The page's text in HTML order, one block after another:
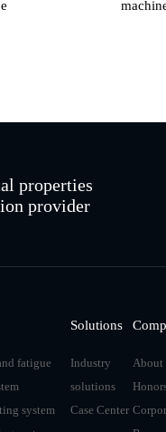
properties
provider
fatigue
system
Solutions
Industry
solutions
Case Center
About